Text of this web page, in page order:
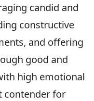
candid and
constructive
and offering
good and
high emotional
contender for